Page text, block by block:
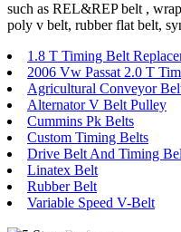
such as REL&REP belt ,
poly v belt, rubber flat belt,
1.8 T Timing Belt
2006 Vw Passat 2.0 T
Agricultural Conveyor
Alternator V Belt Pulley
Cummins Pk Belts
Custom Timing Belts
Drive Belt And Timing
Linatex Belt
Rubber Belt
Variable Speed V-Belt